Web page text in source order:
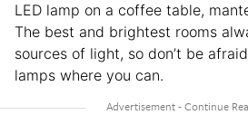
LED lamp on a coffee table,
The best and brightest rooms
sources of light, so don’t be
lamps where you can.